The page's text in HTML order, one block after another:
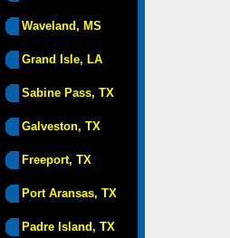
Waveland, MS
Grand Isle, LA
Sabine Pass, TX
Galveston, TX
Freeport, TX
Port Aransas, TX
Padre Island, TX